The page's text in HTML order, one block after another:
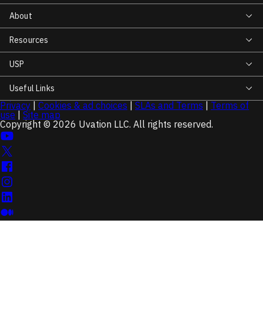
About
Resources
USP
Useful Links
Privacy Cookies & ad choices SLAs and Terms
Terms of
use
Site map
Copyright © 2026 Uvation LLC. All rights reserved.